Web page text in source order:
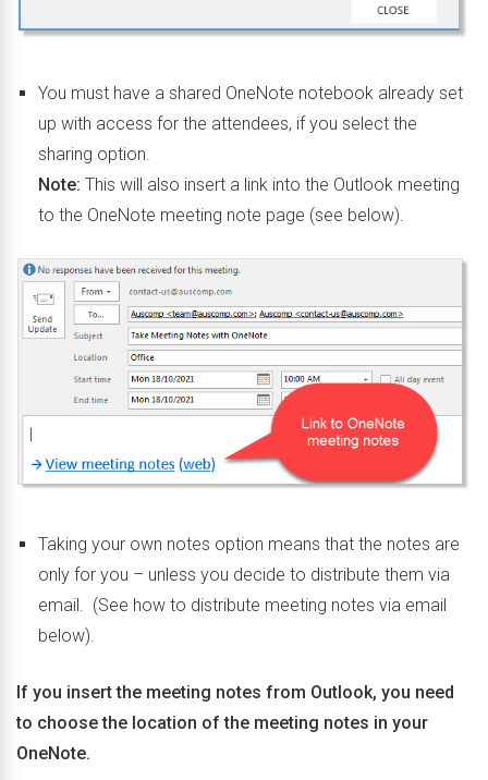
You must have a shared OneNote notebook already set
up with access for the attendees, if you select the
sharing option.
Note: This will also insert a link into the Outlook meeting
to the OneNote meeting note page (see below).
Taking your own notes option means that the notes are
only for you – unless you decide to distribute them via
email. (See how to distribute meeting notes via email
below).
If you insert the meeting notes from Outlook, you need
to choose the location of the meeting notes in your
OneNote.